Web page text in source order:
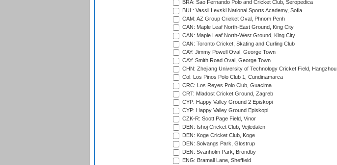
BRA: Sao Fernando Polo and Cricket Club, Seropedica
BUL: Vassil Levski National Sports Academy, Sofia
CAM: AZ Group Cricket Oval, Phnom Penh
CAN: Maple Leaf North-East Ground, King City
CAN: Maple Leaf North-West Ground, King City
CAN: Toronto Cricket, Skating and Curling Club
CAY: Jimmy Powell Oval, George Town
CAY: Smith Road Oval, George Town
CHN: Zhejiang University of Technology Cricket Field, Hangzhou
Col: Los Pinos Polo Club 1, Cundinamarca
CRC: Los Reyes Polo Club, Guacima
CRT: Mladost Cricket Ground, Zagreb
CYP: Happy Valley Ground 2 Episkopi
CYP: Happy Valley Ground Episkopi
CZK-R: Scott Page Field, Vinor
DEN: Ishoj Cricket Club, Vejledalen
DEN: Koge Cricket Club, Koge
DEN: Solvangs Park, Glostrup
DEN: Svanholm Park, Brondby
ENG: Bramall Lane, Sheffield